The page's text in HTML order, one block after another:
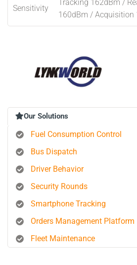
Sensitivity
Tracking 162dBm /
160dBm / Acquisition
Our Solutions
Fuel Consumption Control
Bus Dispatch
Driver Behavior
Security Rounds
Smartphone Tracking
Orders Management Platform
Fleet Maintenance